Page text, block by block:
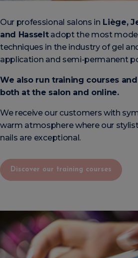
Our professional salons in Liège,
and Hasseltadopt the most
techniques in the industry of gel
application and semi-permanent
We also run training courses
both at the salon and online.
We receive our customers with
warm atmosphere where our
nails are exceptional.
Discover our training courses